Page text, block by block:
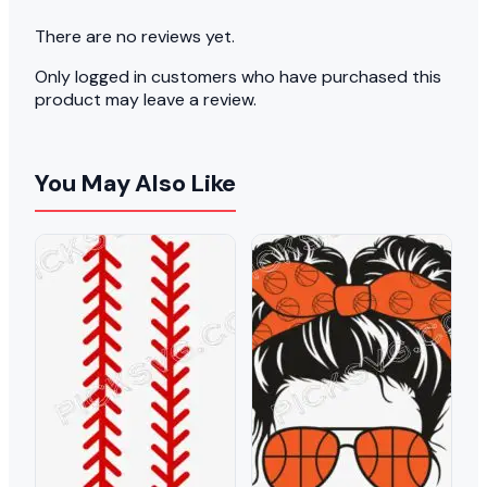
There are no reviews yet.
Only logged in customers who have purchased this
product may leave a review.
You May Also Like